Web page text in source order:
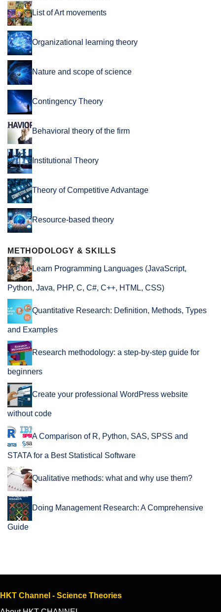
List of Art movements
Organizational learning theory
Nature and scope of science
Contingency Theory
Behavioral theory of the firm
Institutional Theory
Theory of Competitive Advantage
Resource-based theory
METHODOLOGY & SKILLS
Learn Programming Languages (JavaScript,
Python, Java, PHP, C, C#, C++, HTML, CSS)
Quantitative Research: Definition, Methods, Types
and Examples
Research methodology: a step-by-step guide for
beginners
Create your professional WordPress website
without code
A Comparison of R, Python, SAS, SPSS and
STATA for a Best Statistical Software
Qualitative methods: what and why use them?
Doing Management Research: A Comprehensive
Guide
HKT Channel - Science Theories